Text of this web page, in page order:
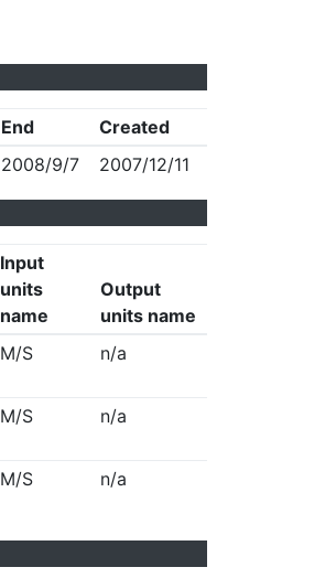
End
Created
2008/9/7 2007/12/11
Input
units
name
Output
units name
M/S n/a
M/S n/a
M/S n/a